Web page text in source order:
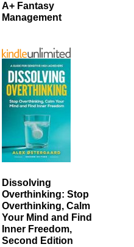
A+ Fantasy
Management
Dissolving
Overthinking: Stop
Overthinking, Calm
Your Mind and Find
Inner Freedom,
Second Edition